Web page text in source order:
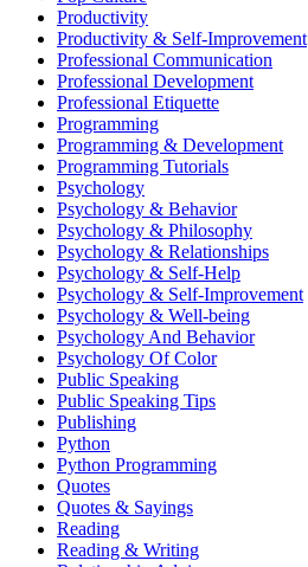
Productivity
Productivity & Self-Improvement
Professional Communication
Professional Development
Professional Etiquette
Programming
Programming & Development
Programming Tutorials
Psychology
Psychology & Behavior
Psychology & Philosophy
Psychology & Relationships
Psychology & Self-Help
Psychology & Self-Improvement
Psychology & Well-being
Psychology And Behavior
Psychology Of Color
Public Speaking
Public Speaking Tips
Publishing
Python
Python Programming
Quotes
Quotes & Sayings
Reading
Reading & Writing